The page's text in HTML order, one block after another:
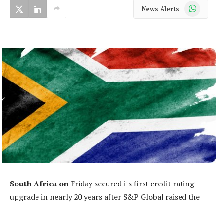
News Alerts WhatsApp
South Africa on Friday secured its first credit rating
upgrade in nearly 20 years after S&P Global raised the